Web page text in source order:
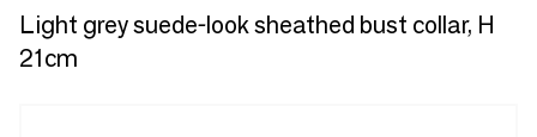
Light grey suede-look sheathed bust collar, H
21cm